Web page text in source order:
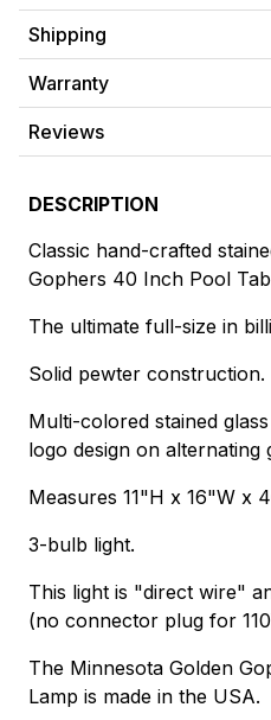
Shipping
Warranty
Reviews
DESCRIPTION
Classic hand-crafted
Gophers 40 Inch Pool
The ultimate full-size in
Solid pewter construction.
Multi-colored stained
logo design on alternating
Measures 11"H x 16"W x
3-bulb light.
This light is "direct wire"
(no connector plug for
The Minnesota Golden
Lamp is made in the USA.